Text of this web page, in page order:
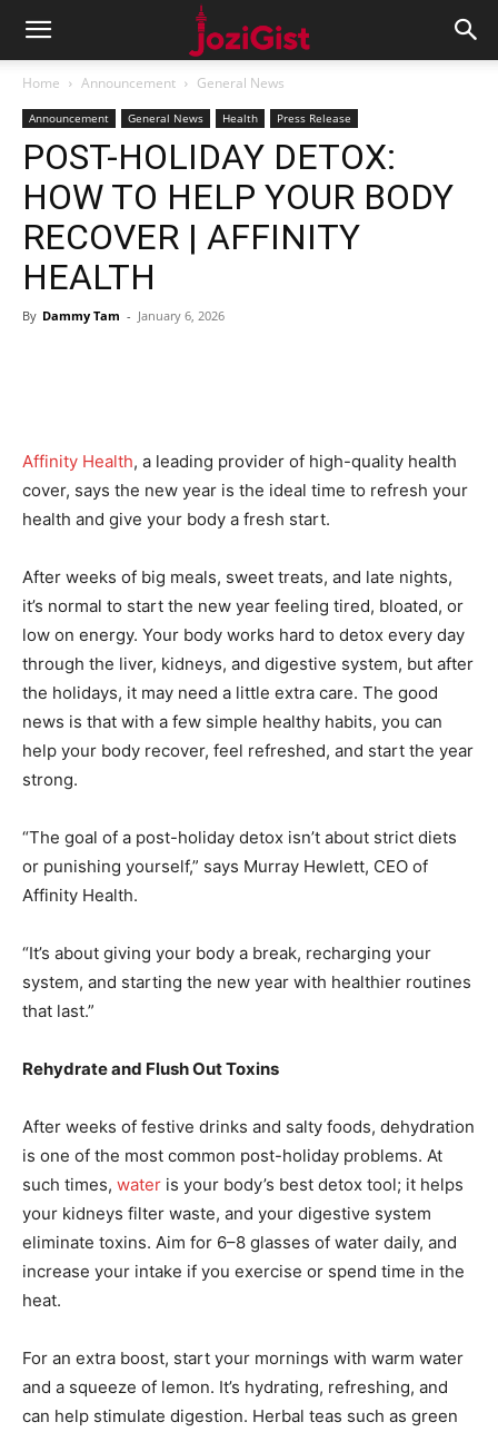
Home Announcement General News
Announcement General News Health Press Release
POST-HOLIDAY DETOX:
HOW TO HELP YOUR BODY
RECOVER | AFFINITY
HEALTH
By Dammy Tam - January 6, 2026
Affinity Health, a leading provider of high-quality health
cover, says the new year is the ideal time to refresh your
health and give your body a fresh start.
After weeks of big meals, sweet treats, and late nights,
it’s normal to start the new year feeling tired, bloated, or
low on energy. Your body works hard to detox every day
through the liver, kidneys, and digestive system, but after
the holidays, it may need a little extra care. The good
news is that with a few simple healthy habits, you can
help your body recover, feel refreshed, and start the year
strong.
“The goal of a post-holiday detox isn’t about strict diets
or punishing yourself,” says Murray Hewlett, CEO of
Affinity Health.
“It’s about giving your body a break, recharging your
system, and starting the new year with healthier routines
that last.”
Rehydrate and Flush Out Toxins
After weeks of festive drinks and salty foods, dehydration
is one of the most common post-holiday problems. At
such times, water is your body’s best detox tool; it helps
your kidneys filter waste, and your digestive system
eliminate toxins. Aim for 6–8 glasses of water daily, and
increase your intake if you exercise or spend time in the
heat.
For an extra boost, start your mornings with warm water
and a squeeze of lemon. It’s hydrating, refreshing, and
can help stimulate digestion. Herbal teas such as green